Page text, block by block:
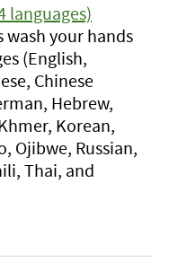
languages)
wash your hands
(English,
Chinese
Hebrew,
Korean,
Ojibwe, Russian,
Thai, and